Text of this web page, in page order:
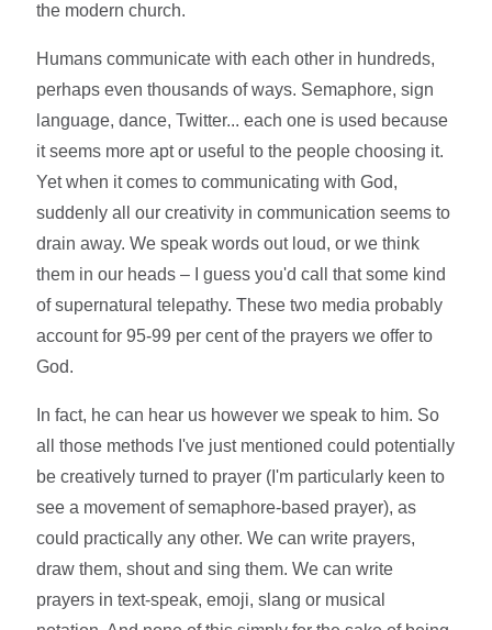
the modern church.
Humans communicate with each other in hundreds,
perhaps even thousands of ways. Semaphore, sign
language, dance, Twitter... each one is used because
it seems more apt or useful to the people choosing it.
Yet when it comes to communicating with God,
suddenly all our creativity in communication seems to
drain away. We speak words out loud, or we think
them in our heads – I guess you'd call that some kind
of supernatural telepathy. These two media probably
account for 95-99 per cent of the prayers we offer to
God.
In fact, he can hear us however we speak to him. So
all those methods I've just mentioned could potentially
be creatively turned to prayer (I'm particularly keen to
see a movement of semaphore-based prayer), as
could practically any other. We can write prayers,
draw them, shout and sing them. We can write
prayers in text-speak, emoji, slang or musical